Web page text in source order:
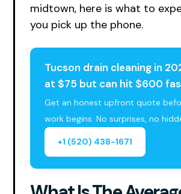
midtown, here is what to
you pick up the phone.
Tucson drain cleaning in
at $75 but can hit $600
Get an honest upfront quote
work begins. No surprises, no
+1 (520) 438-1671